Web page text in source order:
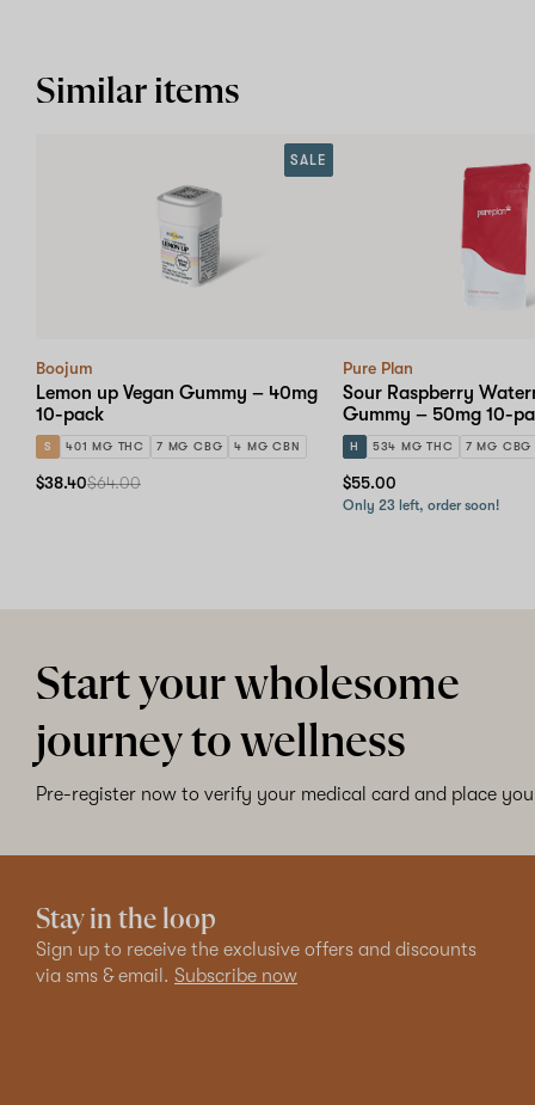
Similar items
Boojum
Lemon up Vegan Gummy – 40mg
10-pack
S 401 MG THC 7 MG CBG 4 MG CBN
SALE
$38.40$64.00
Pure Plan
Sour Raspberry
Gummy – 50mg 10-
H 534 MG THC 7 MG CBG
$55.00
Only 23 left, order soon!
Start your wholesome
journey to wellness
Pre-register now to verify your medical card and place
Stay in the loop
Sign up to receive the exclusive offers and discounts
via sms & email. Subscribe now